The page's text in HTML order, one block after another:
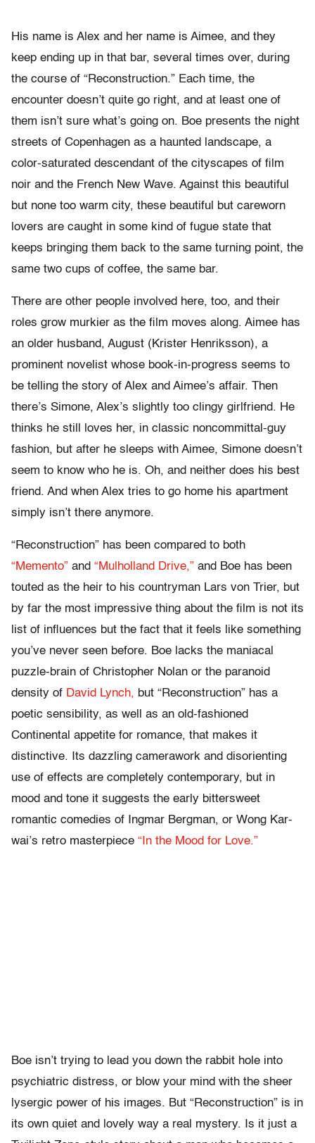
His name is Alex and her name is Aimee, and they
keep ending up in that bar, several times over, during
the course of “Reconstruction.” Each time, the
encounter doesn’t quite go right, and at least one of
them isn’t sure what’s going on. Boe presents the night
streets of Copenhagen as a haunted landscape, a
color-saturated descendant of the cityscapes of film
noir and the French New Wave. Against this beautiful
but none too warm city, these beautiful but careworn
lovers are caught in some kind of fugue state that
keeps bringing them back to the same turning point, the
same two cups of coffee, the same bar.
There are other people involved here, too, and their
roles grow murkier as the film moves along. Aimee has
an older husband, August (Krister Henriksson), a
prominent novelist whose book-in-progress seems to
be telling the story of Alex and Aimee’s affair. Then
there’s Simone, Alex’s slightly too clingy girlfriend. He
thinks he still loves her, in classic noncommittal-guy
fashion, but after he sleeps with Aimee, Simone doesn’t
seem to know who he is. Oh, and neither does his best
friend. And when Alex tries to go home his apartment
simply isn’t there anymore.
“Reconstruction” has been compared to both
“Memento” and “Mulholland Drive,” and Boe has been
touted as the heir to his countryman Lars von Trier, but
by far the most impressive thing about the film is not its
list of influences but the fact that it feels like something
you’ve never seen before. Boe lacks the maniacal
puzzle-brain of Christopher Nolan or the paranoid
density of David Lynch, but “Reconstruction” has a
poetic sensibility, as well as an old-fashioned
Continental appetite for romance, that makes it
distinctive. Its dazzling camerawork and disorienting
use of effects are completely contemporary, but in
mood and tone it suggests the early bittersweet
romantic comedies of Ingmar Bergman, or Wong Kar-
wai’s retro masterpiece “In the Mood for Love.”
Boe isn’t trying to lead you down the rabbit hole into
psychiatric distress, or blow your mind with the sheer
lysergic power of his images. But “Reconstruction” is in
its own quiet and lovely way a real mystery. Is it just a